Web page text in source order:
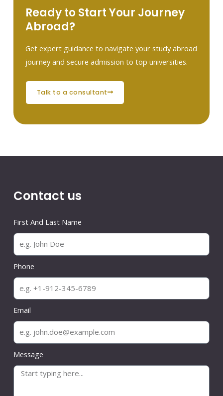
Ready to Start Your Journey
Abroad?
Get expert guidance to navigate your study abroad
journey and secure admission to top universities.
talk to a consultant
Contact us
First And Last Name
Phone
Email
Message